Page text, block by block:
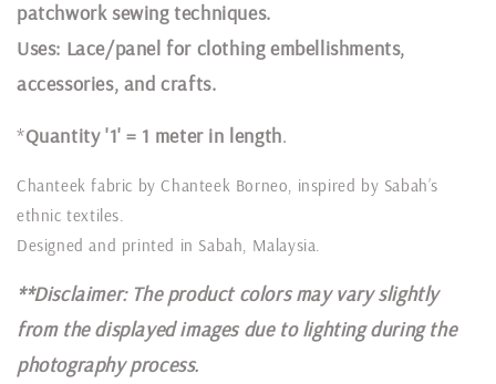
patchwork sewing techniques.
Uses: Lace/panel for clothing embellishments,
accessories, and crafts.
*Quantity '1' = 1 meter in length.
Chanteek fabric by Chanteek Borneo, inspired by Sabah’s
ethnic textiles.
Designed and printed in Sabah, Malaysia.
**Disclaimer: The product colors may vary slightly
from the displayed images due to lighting during the
photography process.